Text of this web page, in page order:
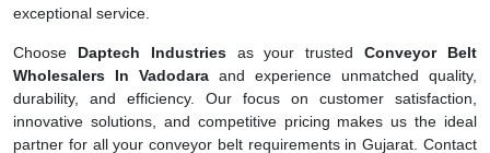
exceptional service.
Choose Daptech Industriesas your trustedConveyor Belt
Wholesalers In Vadodara and experience unmatched quality,
durability, and efficiency. Our focus on customer satisfaction,
innovative solutions, and competitive pricing makes us the ideal
partner for all your conveyor belt requirements in Gujarat. Contact